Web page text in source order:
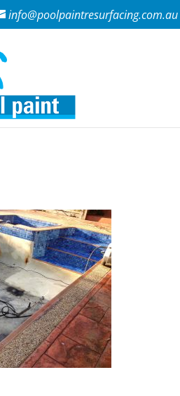
info@poolpaintresurfacing.com.au